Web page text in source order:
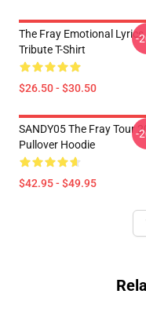
The Fray Emotional Lyrics
Tribute T-Shirt
$26.50 - $30.50
-
SANDY05 The Fray Tour
Pullover Hoodie
$42.95 - $49.95
-